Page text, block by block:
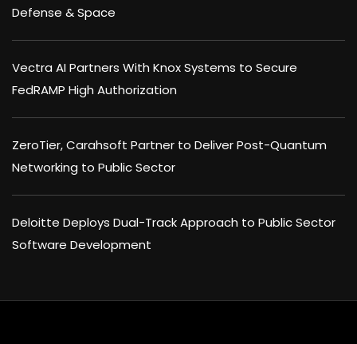
Defense & Space
Vectra AI Partners With Knox Systems to Secure
FedRAMP High Authorization
ZeroTier, Carahsoft Partner to Deliver Post-Quantum
Networking to Public Sector
Deloitte Deploys Dual-Track Approach to Public Sector
Software Development